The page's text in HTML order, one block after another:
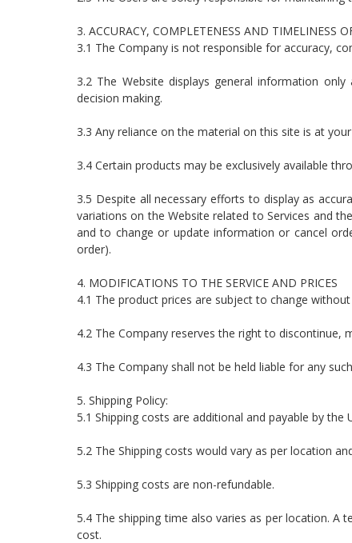
3. ACCURACY, COMPLETENESS AND TIMELINESS
3.1 The Company is not responsible for accuracy,
3.2 The Website displays general information
decision making.
3.3 Any reliance on the material on this site is at
3.4 Certain products may be exclusively available
3.5 Despite all necessary efforts to display as
variations on the Website related to Services and
and to change or update information or cancel
order).
4. MODIFICATIONS TO THE SERVICE AND PRICES
4.1 The product prices are subject to change
4.2 The Company reserves the right to
4.3 The Company shall not be held liable for any
5. Shipping Policy:
5.1 Shipping costs are additional and payable by the
5.2 The Shipping costs would vary as per location
5.3 Shipping costs are non-refundable.
5.4 The shipping time also varies as per location. A
cost.